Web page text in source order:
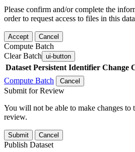
Please confirm and/or complete the
order to request access to files in this
Accept Cancel
Compute Batch
Clear Batch ui-button
Dataset Persistent Identifier Change
Compute Batch
Cancel
Submit for Review
You will not be able to make changes to
review.
Submit Cancel
Publish Dataset